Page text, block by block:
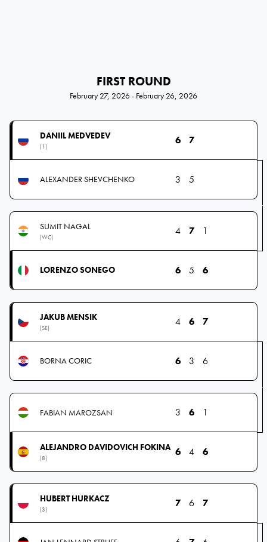
FIRST ROUND
February 27, 2026 - February 26, 2026
DANIIL MEDVEDEV
(1)
6 7
ALEXANDER SHEVCHENKO 3 5
SUMIT NAGAL
(WC)
4 7 1
LORENZO SONEGO 6 5 6
JAKUB MENSIK
(SE)
4 6 7
BORNA CORIC 6 3 6
FABIAN MAROZSAN 3 6 1
ALEJANDRO DAVIDOVICH FOKINA
(8)
6 4 6
HUBERT HURKACZ
(3)
7 6 7